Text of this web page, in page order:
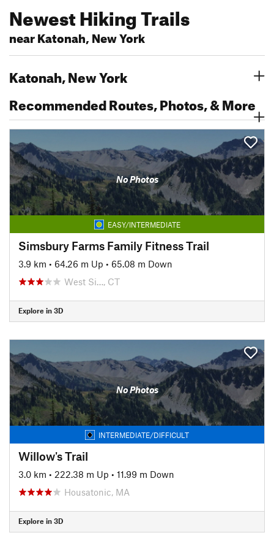
Newest Hiking Trails
near Katonah, New York
Katonah, New York
Recommended Routes, Photos, & More
No Photos
EASY/INTERMEDIATE
Simsbury Farms Family Fitness Trail
3.9 km • 64.26 m Up • 65.08 m Down
West Si…, CT
Explore in 3D
No Photos
INTERMEDIATE/DIFFICULT
Willow's Trail
3.0 km • 222.38 m Up • 11.99 m Down
Housatonic, MA
Explore in 3D